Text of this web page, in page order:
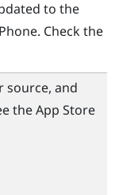
to the
. Check the
source, and
theApp Store